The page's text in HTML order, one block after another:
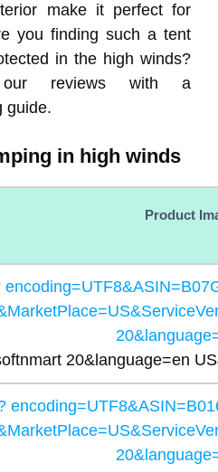
make it perfect for
you finding such a tent
in the high winds?
our reviews with a
guide.
in high winds
Product